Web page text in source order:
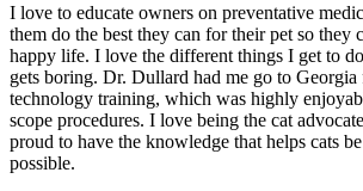
I love to educate owners on preventative
them do the best they can for their pet so they
happy life. I love the different things I get to
gets boring. Dr. Dullard had me go to Georgia
technology training, which was highly
scope procedures. I love being the cat
proud to have the knowledge that helps cats be
possible.